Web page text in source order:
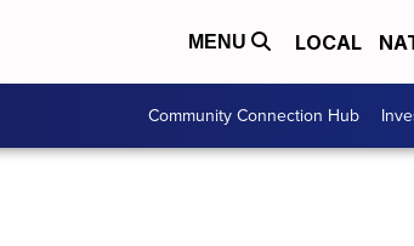
MENU LOCAL
Community Connection Hub